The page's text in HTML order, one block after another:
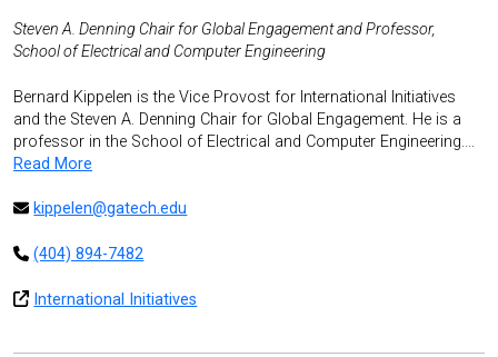
Steven A. Denning Chair for Global Engagement and Professor,
School of Electrical and Computer Engineering
Bernard Kippelen is the Vice Provost for International Initiatives
and the Steven A. Denning Chair for Global Engagement. He is a
professor in the School of Electrical and Computer Engineering.…
Read More
kippelen@gatech.edu
(404) 894-7482
International Initiatives